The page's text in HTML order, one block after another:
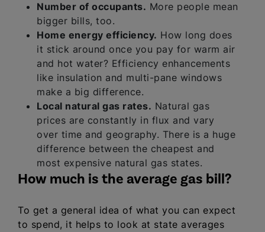
Number of occupants. More people mean
bigger bills, too.
Home energy efficiency. How long does
it stick around once you pay for warm air
and hot water? Efficiency enhancements
like insulation and multi-pane windows
make a big difference.
Local natural gas rates. Natural gas
prices are constantly in flux and vary
over time and geography. There is a huge
difference between the cheapest and
most expensive natural gas states.
How much is the average gas bill?
To get a general idea of what you can expect
to spend, it helps to look at state averages